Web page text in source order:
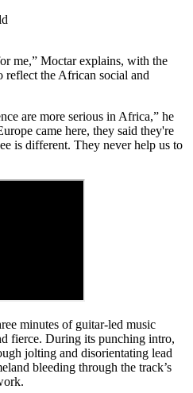
me,” Moctar explains, with the
the African social and
are more serious in Africa,” he
came here, they said they're
is different. They never help us to
minutes of guitar-led music
fierce. During its punching intro,
jolting and disorientating lead
bleeding through the track’s